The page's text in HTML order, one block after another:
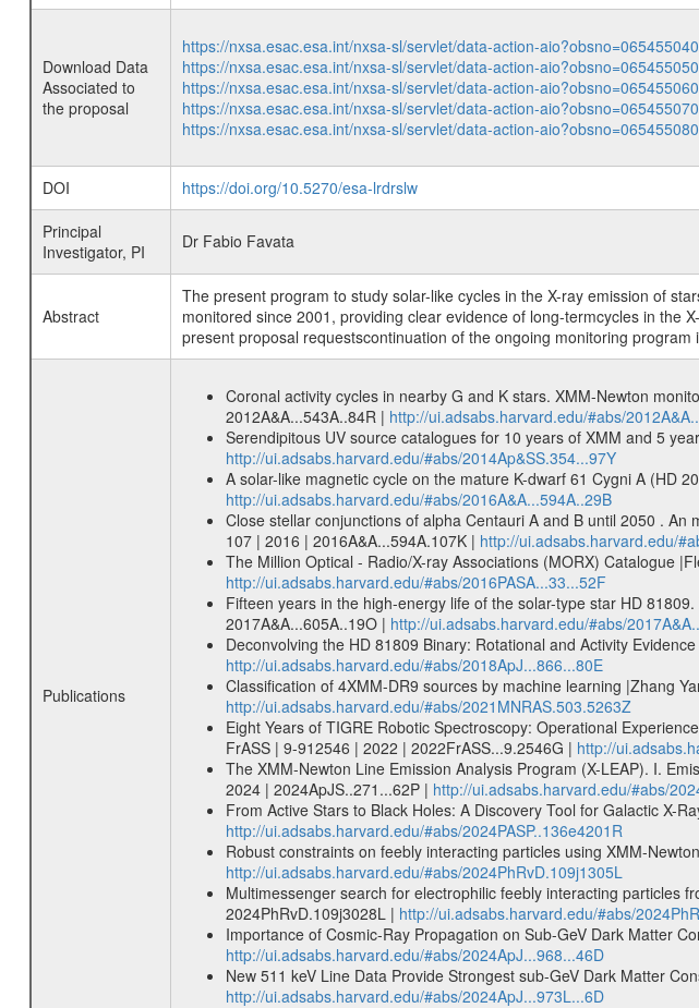
Download Data
Associated to
the proposal
https://nxsa.esac.esa.int/nxsa-sl/servlet/data-action-
https://nxsa.esac.esa.int/nxsa-sl/servlet/data-action-
https://nxsa.esac.esa.int/nxsa-sl/servlet/data-action-
https://nxsa.esac.esa.int/nxsa-sl/servlet/data-action-
https://nxsa.esac.esa.int/nxsa-sl/servlet/data-action-
DOI
https://doi.org/10.5270/esa-lrdrslw
Principal
Investigator, PI
Dr Fabio Favata
Abstract
The present program to study solar-like cycles in the X-ray emission of
monitored since 2001, providing clear evidence of long-termcycles in the
present proposal requestscontinuation of the ongoing monitoring
Publications
Coronal activity cycles in nearby G and K stars. XMM-Newton
2012A&A...543A..84R | http://ui.adsabs.harvard.edu/#abs/
Serendipitous UV source catalogues for 10 years of XMM and 5
http://ui.adsabs.harvard.edu/#abs/2014Ap&SS.354...97Y
A solar-like magnetic cycle on the mature K-dwarf 61 Cygni A (HD
http://ui.adsabs.harvard.edu/#abs/2016A&A...594A..29B
Close stellar conjunctions of alpha Centauri A and B until 2050 .
107 | 2016 | 2016A&A...594A.107K | http://ui.adsabs.harvard.edu/
The Million Optical - Radio/X-ray Associations (MORX) Catalogue
http://ui.adsabs.harvard.edu/#abs/2016PASA...33...52F
Fifteen years in the high-energy life of the solar-type star HD
2017A&A...605A..19O | http://ui.adsabs.harvard.edu/#abs/
Deconvolving the HD 81809 Binary: Rotational and Activity
http://ui.adsabs.harvard.edu/#abs/2018ApJ...866...80E
Classification of 4XMM-DR9 sources by machine learning |Zhang
http://ui.adsabs.harvard.edu/#abs/2021MNRAS.503.5263Z
Eight Years of TIGRE Robotic Spectroscopy: Operational
FrASS | 9-912546 | 2022 | 2022FrASS...9.2546G | http://
The XMM-Newton Line Emission Analysis Program (X-LEAP). I.
2024 | 2024ApJS..271...62P | http://ui.adsabs.harvard.edu/#abs/
From Active Stars to Black Holes: A Discovery Tool for Galactic X-
http://ui.adsabs.harvard.edu/#abs/2024PASP..136e4201R
Robust constraints on feebly interacting particles using XMM-
http://ui.adsabs.harvard.edu/#abs/2024PhRvD.109j1305L
Multimessenger search for electrophilic feebly interacting particles
2024PhRvD.109j3028L | http://ui.adsabs.harvard.edu/#abs/
Importance of Cosmic-Ray Propagation on Sub-GeV Dark Matter
http://ui.adsabs.harvard.edu/#abs/2024ApJ...968...46D
New 511 keV Line Data Provide Strongest sub-GeV Dark Matter
http://ui.adsabs.harvard.edu/#abs/2024ApJ...973L...6D